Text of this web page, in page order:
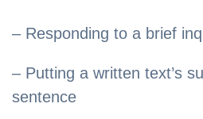
– Responding to a brief
– Putting a written text’s
sentence